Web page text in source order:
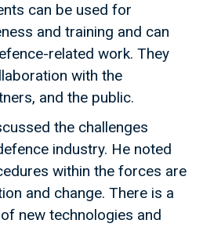
can be used for
and training and can
related work. They
with the
and the public.
the challenges
industry. He noted
within the forces are
and change. There is a
new technologies and